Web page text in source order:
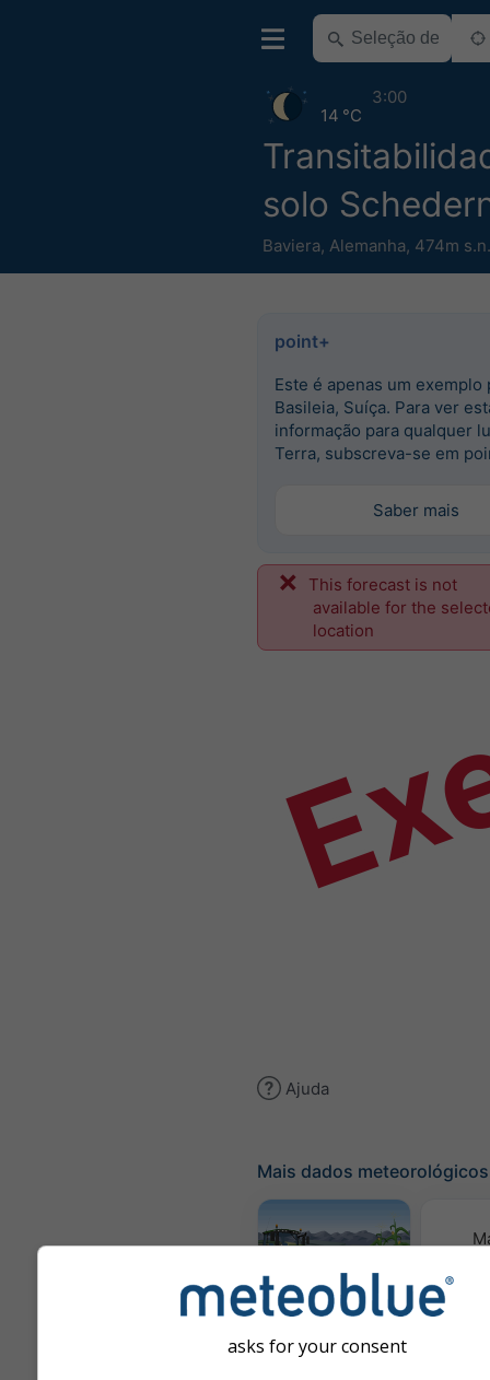
solo
Baviera, Alemanha, 474m
14 °C
3:00
point+
Este é apenas um exemplo
Basileia, Suíça. Para ver
informação para qualquer
Terra, subscreva-se em
Saber mais
This forecast is not
available for the
location
Ajuda
Mais dados meteorológicos
Meteograma
asks for your consent